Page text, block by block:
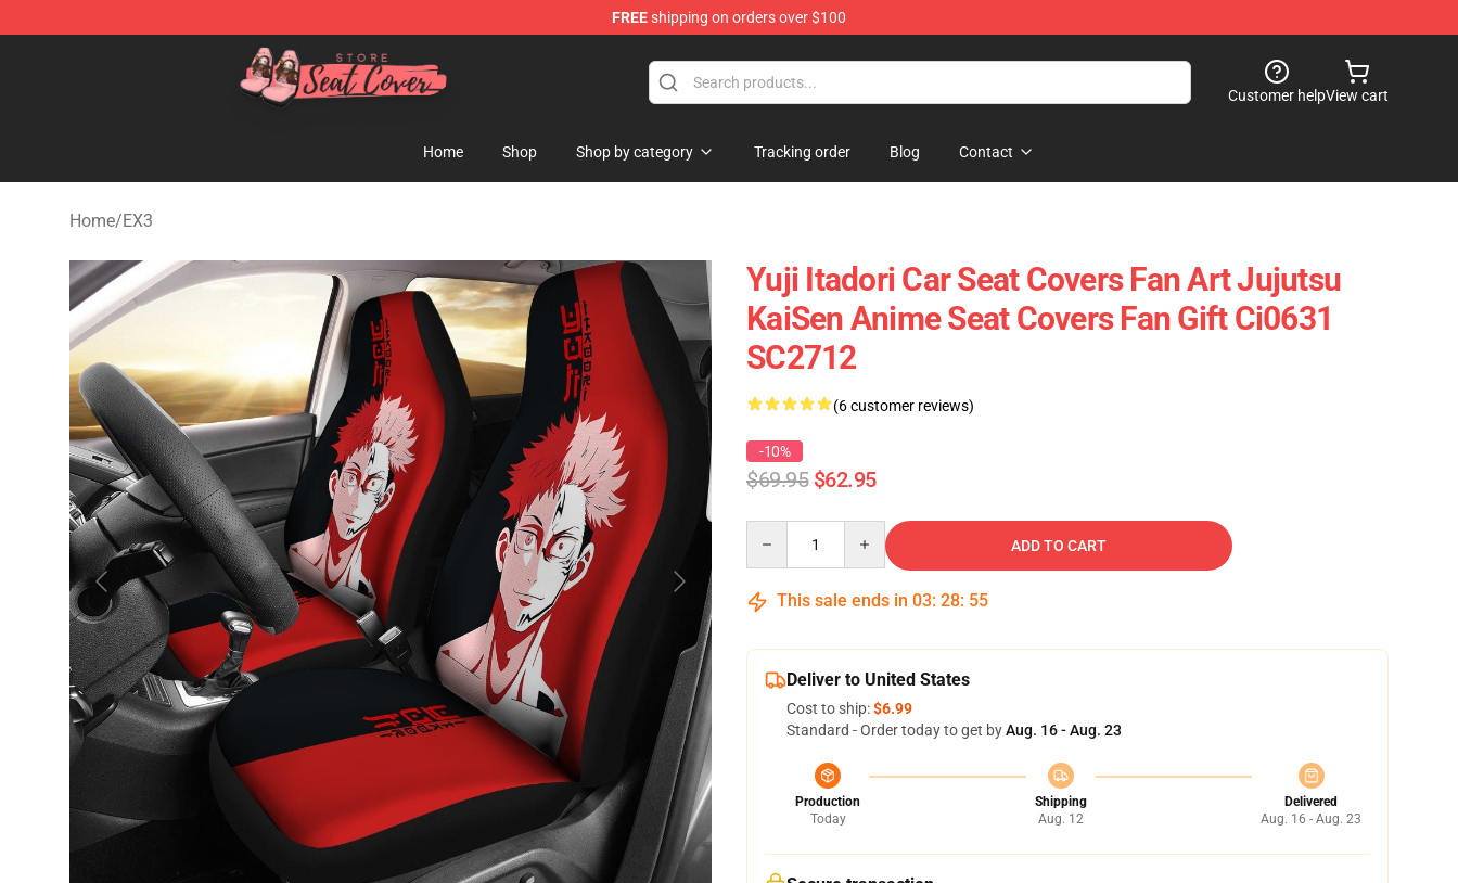
FREEshipping on orders over $100
Seats Cover Shop ⚡️ Premium Seats Covers Store
Customer helpView cart
Home Shop Shop by category Tracking order Blog Contact
Home/EX3
Yuji Itadori Car Seat Covers Fan Art Jujutsu
KaiSen Anime Seat Covers Fan Gift Ci0631
SC2712
(6 customer reviews)
-10%
$69.95 $62.95
ADD TO CART
This sale ends in 03: 28: 54
Deliver to United States
Cost to ship:$6.99
Standard - Order today to get byAug. 16 - Aug. 23
Production
Today
Shipping
Aug. 12
Delivered
Aug. 16 - Aug. 23